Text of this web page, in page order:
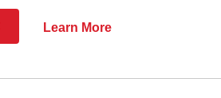
Learn More